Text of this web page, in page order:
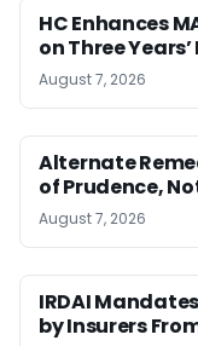
HC Enhances
on Three
August 7, 2026
Alternate
of Prudence,
August 7, 2026
IRDAI
by Insurers